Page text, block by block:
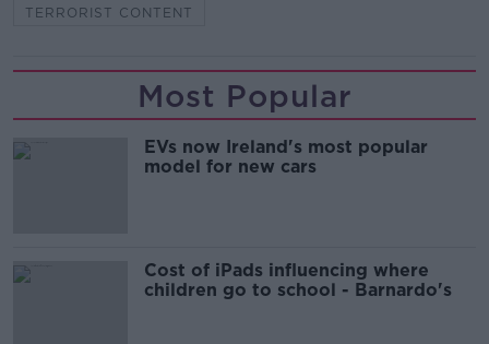
TERRORIST CONTENT
Most Popular
EVs now Ireland's most popular
model for new cars
Cost of iPads influencing where
children go to school - Barnardo's